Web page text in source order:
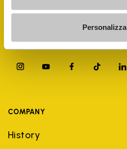
Personalizza
Store Locator
COMPANY
History